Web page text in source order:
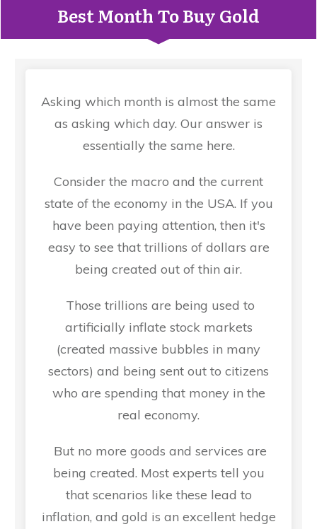
Best Month To Buy Gold
Asking which month is almost the same
as asking which day. Our answer is
essentially the same here.
Consider the macro and the current
state of the economy in the USA. If you
have been paying attention, then it's
easy to see that trillions of dollars are
being created out of thin air.
Those trillions are being used to
artificially inflate stock markets
(created massive bubbles in many
sectors) and being sent out to citizens
who are spending that money in the
real economy.
But no more goods and services are
being created. Most experts tell you
that scenarios like these lead to
inflation, and gold is an excellent hedge